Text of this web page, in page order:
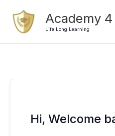
content
Academy 4
Life Long Learning
Hi, Welcome